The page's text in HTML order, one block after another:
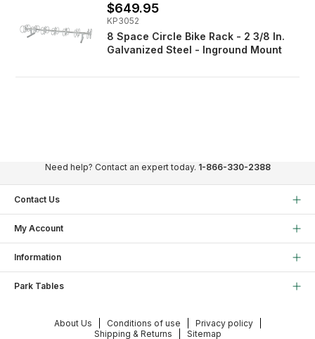
$649.95
KP3052
8 Space Circle Bike Rack - 2 3/8 In.
Galvanized Steel - Inground Mount
Need help? Contact an expert today. 1-866-330-2388
Contact Us
My Account
Information
Park Tables
About Us Conditions of use
Privacy policy
Shipping & Returns
Sitemap